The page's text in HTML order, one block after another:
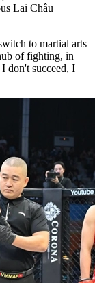
Lai Châu
to martial arts
of fighting, in
don't succeed, I